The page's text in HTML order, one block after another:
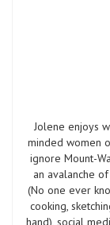
Jolene enjoys
minded women
ignore Mount-
an avalanche
(No one ever
cooking,
hand), social